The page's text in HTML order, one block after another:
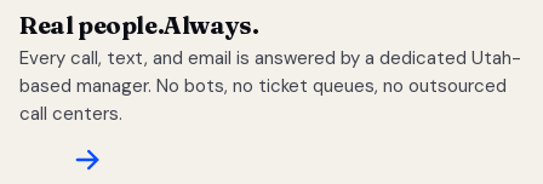
Real people.Always.
Every call, text, and email is answered by a dedicated Utah-
based manager. No bots, no ticket queues, no outsourced
call centers.